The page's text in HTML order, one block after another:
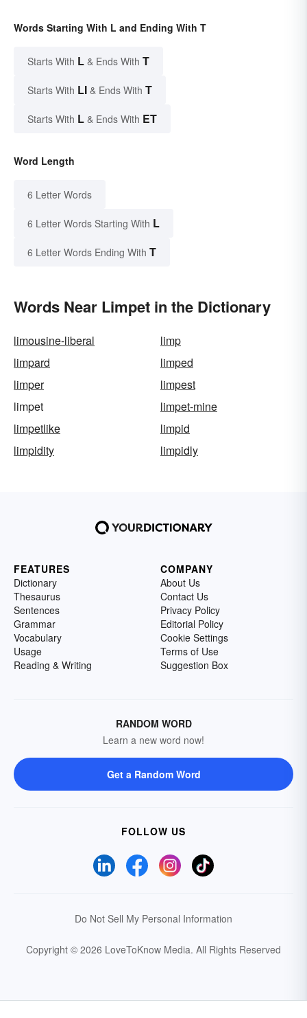
Words Starting With L and Ending With T
Starts With L & Ends With T
Starts With LI & Ends With T
Starts With L & Ends With ET
Word Length
6 Letter Words
6 Letter Words Starting With L
6 Letter Words Ending With T
Words Near Limpet in the Dictionary
limousine-liberal
limp
limpard
limped
limper
limpest
limpet
limpet-mine
limpetlike
limpid
limpidity
limpidly
FEATURES
Dictionary
Thesaurus
Sentences
Grammar
Vocabulary
Usage
Reading & Writing
COMPANY
About Us
Contact Us
Privacy Policy
Editorial Policy
Cookie Settings
Terms of Use
Suggestion Box
RANDOM WORD
Learn a new word now!
Get a Random Word
FOLLOW US
Do Not Sell My Personal Information
Copyright © 2026 LoveToKnow Media. All Rights Reserved